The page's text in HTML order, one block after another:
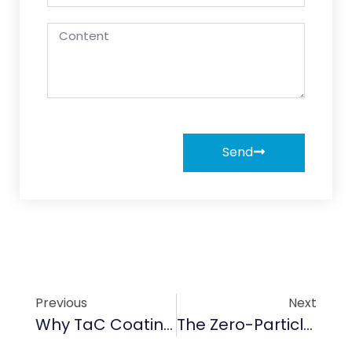
Send
Previous
Why TaC Coating Is A Game-Changer For High-Temp Nitrogen Processes
Next
The Zero-Particle Mission: Why Sub-5ppm Purity Is The Foundation Of Advanced Epitaxy